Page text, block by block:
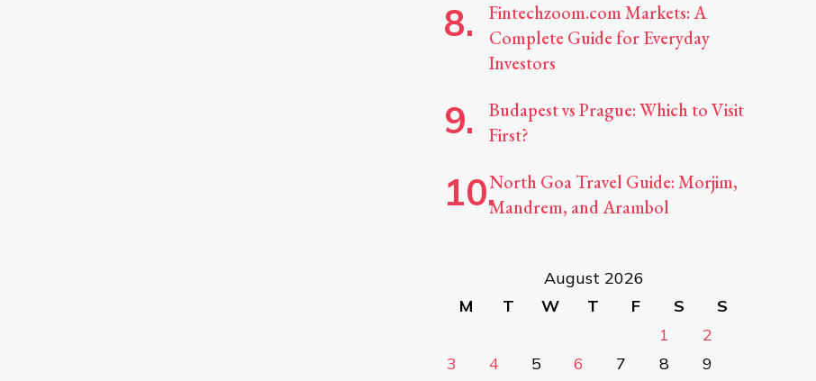
Fintechzoom.com Markets: A
Complete Guide for Everyday
Investors
Budapest vs Prague: Which to Visit
First?
North Goa Travel Guide: Morjim,
Mandrem, and Arambol
August 2026
M
T W T F S
S
1
2
3
4 5 6 7 8
9